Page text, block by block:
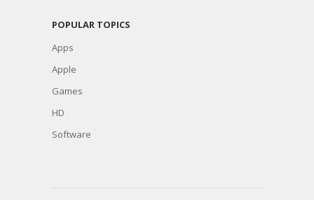
POPULAR TOPICS
Apps
Apple
Games
HD
Software